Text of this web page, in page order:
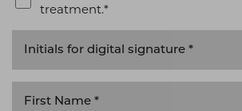
treatment.*